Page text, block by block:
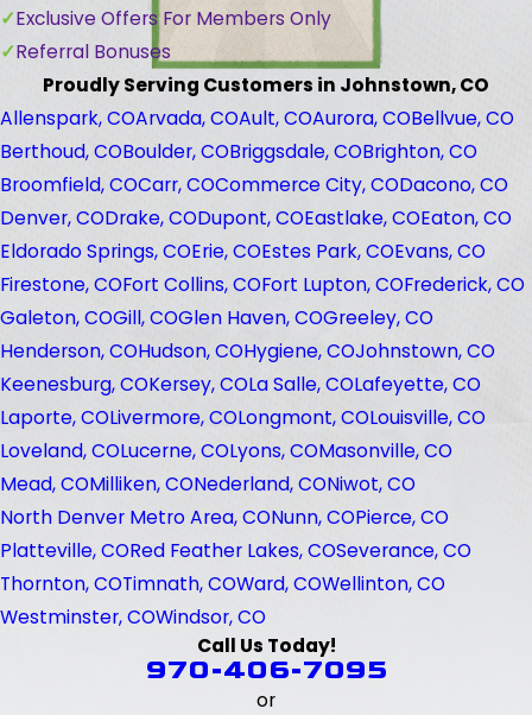
Exclusive Offers For Members Only
Referral Bonuses
Proudly Serving Customers in Johnstown, CO
Allenspark, COArvada, COAult, COAurora, COBellvue, CO
Berthoud, COBoulder, COBriggsdale, COBrighton, CO
Broomfield, COCarr, COCommerce City, CODacono, CO
Denver, CODrake, CODupont, COEastlake, COEaton, CO
Eldorado Springs, COErie, COEstes Park, COEvans, CO
Firestone, COFort Collins, COFort Lupton, COFrederick, CO
Galeton, COGill, COGlen Haven, COGreeley, CO
Henderson, COHudson, COHygiene, COJohnstown, CO
Keenesburg, COKersey, COLa Salle, COLafeyette, CO
Laporte, COLivermore, COLongmont, COLouisville, CO
Loveland, COLucerne, COLyons, COMasonville, CO
Mead, COMilliken, CONederland, CONiwot, CO
North Denver Metro Area, CONunn, COPierce, CO
Platteville, CORed Feather Lakes, COSeverance, CO
Thornton, COTimnath, COWard, COWellinton, CO
Westminster, COWindsor, CO
Call Us Today!
970-406-7095
or